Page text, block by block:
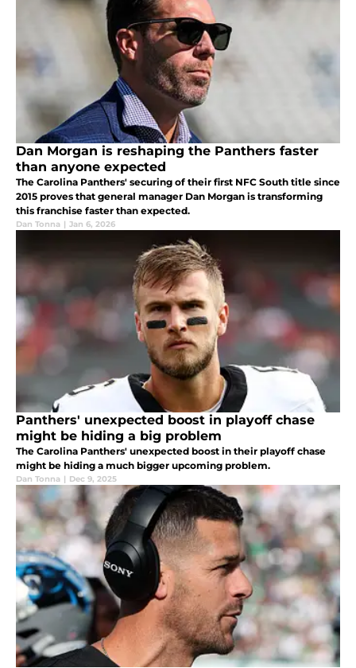
Dan Morgan is reshaping the Panthers faster
than anyone expected
The Carolina Panthers' securing of their first NFC South title since
2015 proves that general manager Dan Morgan is transforming
this franchise faster than expected.
Dan Tonna | Jan 6, 2026
Panthers' unexpected boost in playoff chase
might be hiding a big problem
The Carolina Panthers' unexpected boost in their playoff chase
might be hiding a much bigger upcoming problem.
Dan Tonna | Dec 9, 2025